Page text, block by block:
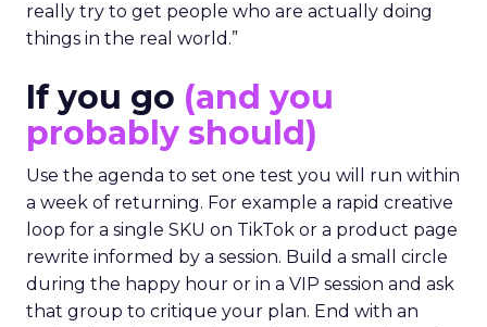
really try to get people who are actually doing
things in the real world.”
If you go (and you
probably should)
Use the agenda to set one test you will run within
a week of returning. For example a rapid creative
loop for a single SKU on TikTok or a product page
rewrite informed by a session. Build a small circle
during the happy hour or in a VIP session and ask
that group to critique your plan. End with an